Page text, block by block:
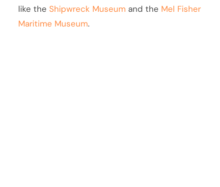
like the Shipwreck Museum and the Mel Fisher
Maritime Museum.